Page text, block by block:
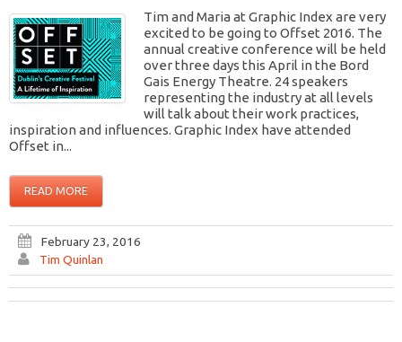
Tim and Maria at Graphic Index are very
excited to be going to Offset 2016. The
annual creative conference will be held
over three days this April in the Bord
Gais Energy Theatre. 24 speakers
representing the industry at all levels
will talk about their work practices,
inspiration and influences. Graphic Index have attended
Offset in...
READ MORE
February 23, 2016
Tim Quinlan